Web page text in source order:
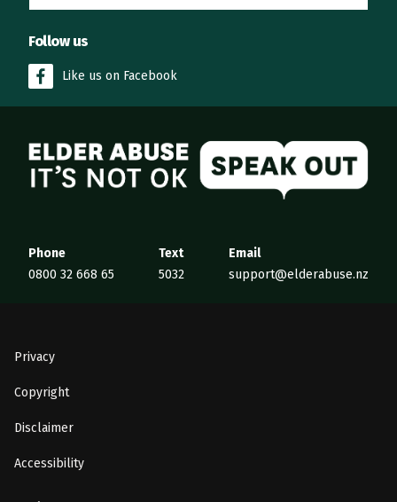
Follow us
Like us on Facebook
Phone
0800 32 668 65
Text
5032
Email
support@elderabuse.nz
Privacy
Copyright
Disclaimer
Accessibility